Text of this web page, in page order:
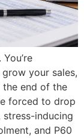
your sales,
the end of the
forced to drop
inducing
and P60